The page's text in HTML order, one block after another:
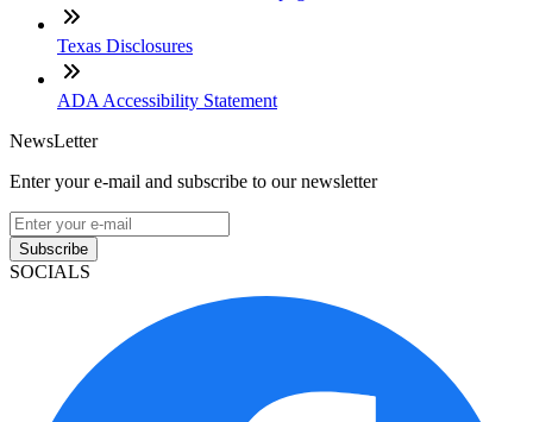
Texas Disclosures
ADA Accessibility Statement
NewsLetter
Enter your e-mail and subscribe to our newsletter
Subscribe
SOCIALS